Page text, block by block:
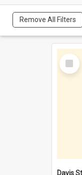
Remove All Filters
Select
Item